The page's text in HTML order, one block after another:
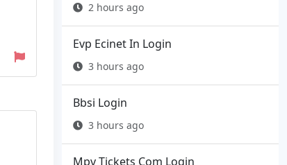
2 hours ago
Evp Ecinet In Login
3 hours ago
Bbsi Login
3 hours ago
Mpv Tickets Com Login